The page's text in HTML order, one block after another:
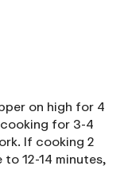
on high for 4
for 3-4
If cooking 2
12-14 minutes,